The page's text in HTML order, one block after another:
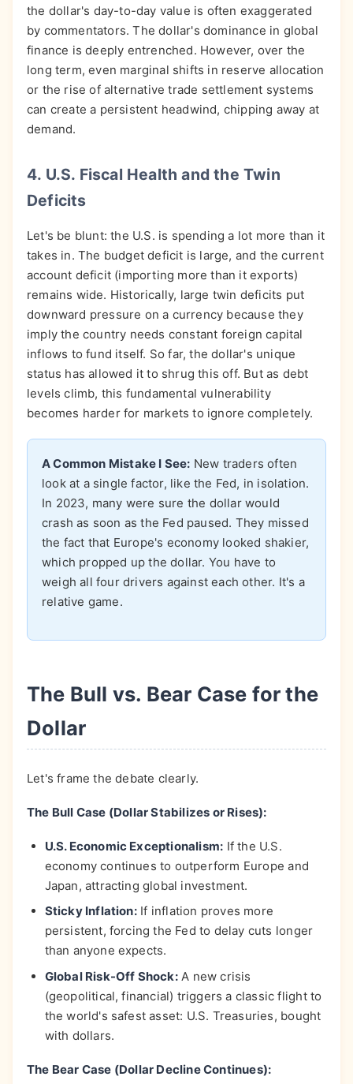
the dollar's day-to-day value is often exaggerated
by commentators. The dollar's dominance in global
finance is deeply entrenched. However, over the
long term, even marginal shifts in reserve allocation
or the rise of alternative trade settlement systems
can create a persistent headwind, chipping away at
demand.
4. U.S. Fiscal Health and the Twin
Deficits
Let's be blunt: the U.S. is spending a lot more than it
takes in. The budget deficit is large, and the current
account deficit (importing more than it exports)
remains wide. Historically, large twin deficits put
downward pressure on a currency because they
imply the country needs constant foreign capital
inflows to fund itself. So far, the dollar's unique
status has allowed it to shrug this off. But as debt
levels climb, this fundamental vulnerability
becomes harder for markets to ignore completely.
A Common Mistake I See: New traders often
look at a single factor, like the Fed, in isolation.
In 2023, many were sure the dollar would
crash as soon as the Fed paused. They missed
the fact that Europe's economy looked shakier,
which propped up the dollar. You have to
weigh all four drivers against each other. It's a
relative game.
The Bull vs. Bear Case for the
Dollar
Let's frame the debate clearly.
The Bull Case (Dollar Stabilizes or Rises):
U.S. Economic Exceptionalism: If the U.S.
economy continues to outperform Europe and
Japan, attracting global investment.
Sticky Inflation:If inflation proves more
persistent, forcing the Fed to delay cuts longer
than anyone expects.
Global Risk-Off Shock:A new crisis
(geopolitical, financial) triggers a classic flight to
the world's safest asset: U.S. Treasuries, bought
with dollars.
The Bear Case (Dollar Decline Continues):